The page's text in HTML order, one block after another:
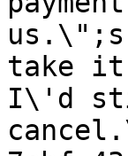
take
I\'d